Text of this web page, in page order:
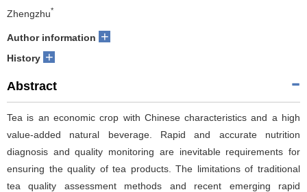
Zhengzhu*
Author information +
History +
Abstract
Tea is an economic crop with Chinese characteristics and a high
value-added natural beverage. Rapid and accurate nutrition
diagnosis and quality monitoring are inevitable requirements for
ensuring the quality of tea products. The limitations of traditional
tea quality assessment methods and recent emerging rapid